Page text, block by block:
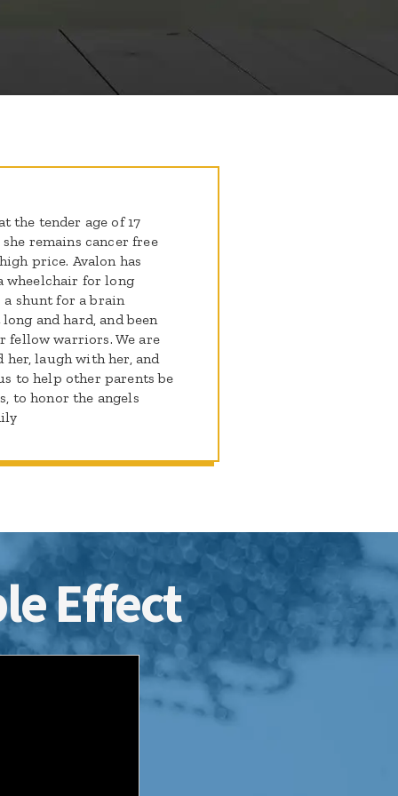
the tender age of 17
remains cancer free
price. Avalon has
wheelchair for long
shunt for a brain
and hard, and been
fellow warriors. We are
laugh with her, and
to help other parents be
to honor the angels
Effect